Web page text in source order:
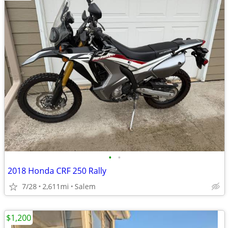
• •
2018 Honda CRF 250 Rally
7/28 2,611mi Salem
$1,200